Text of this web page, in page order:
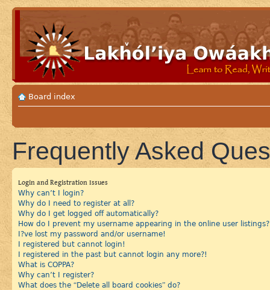
Board index
Frequently Asked
Login and Registration Issues
Why can’t I login?
Why do I need to register at all?
Why do I get logged off automatically?
How do I prevent my username appearing in the online user listings?
I?ve lost my password and/or username!
I registered but cannot login!
I registered in the past but cannot login any more?!
What is COPPA?
Why can’t I register?
What does the “Delete all board cookies” do?